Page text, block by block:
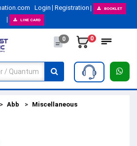
Login Registration BOOKLET
LINE CARD
0 0
Abb
Miscellaneous